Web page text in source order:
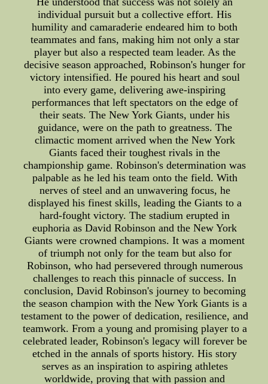
individual pursuit but a collective effort. His
humility and camaraderie endeared him to both
teammates and fans, making him not only a star
player but also a respected team leader. As the
decisive season approached, Robinson's hunger for
victory intensified. He poured his heart and soul
into every game, delivering awe-inspiring
performances that left spectators on the edge of
their seats. The New York Giants, under his
guidance, were on the path to greatness. The
climactic moment arrived when the New York
Giants faced their toughest rivals in the
championship game. Robinson's determination was
palpable as he led his team onto the field. With
nerves of steel and an unwavering focus, he
displayed his finest skills, leading the Giants to a
hard-fought victory. The stadium erupted in
euphoria as David Robinson and the New York
Giants were crowned champions. It was a moment
of triumph not only for the team but also for
Robinson, who had persevered through numerous
challenges to reach this pinnacle of success. In
conclusion, David Robinson's journey to becoming
the season champion with the New York Giants is a
testament to the power of dedication, resilience, and
teamwork. From a young and promising player to a
celebrated leader, Robinson's legacy will forever be
etched in the annals of sports history. His story
serves as an inspiration to aspiring athletes
worldwide, proving that with passion and